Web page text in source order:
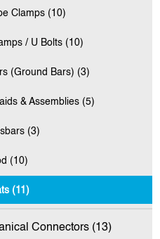
Clamps (10)
/ U Bolts (10)
(Ground Bars) (3)
& Assemblies (5)
(3)
(10)
(11)
Connectors (13)